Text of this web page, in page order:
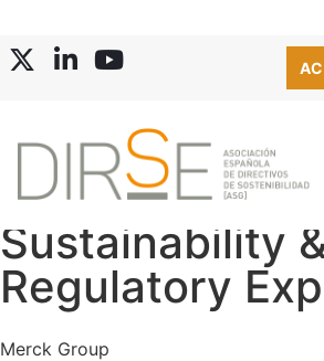
Sustainability
Regulatory
Merck Group